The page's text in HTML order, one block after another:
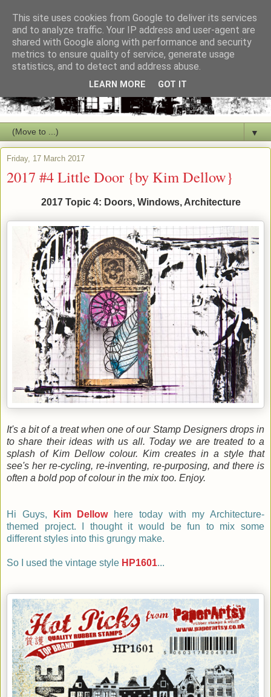
▼
Friday, 17 March 2017
2017 #4 Little Door {by Kim Dellow}
2017 Topic 4: Doors, Windows, Architecture
It's a bit of a treat when one of our Stamp Designers drops in
to share their ideas with us all. Today we are treated to a
splash of Kim Dellow colour. Kim creates in a style that
see's her re-cycling, re-inventing, re-purposing, and there is
often a bold pop of colour in the mix too. Enjoy.
Hi Guys, Kim Dellowhere today with my Architecture-
themed project. I thought it would be fun to mix some
differentstyles into this grungy make.
So I used the vintage style HP1601...
This site uses cookies from Google to deliver its services
and to analyze traffic. Your IP address and user-agent are
shared with Google along with performance and security
metrics to ensure quality of service, generate usage
statistics, and to detect and address abuse.
LEARN MORE GOT IT